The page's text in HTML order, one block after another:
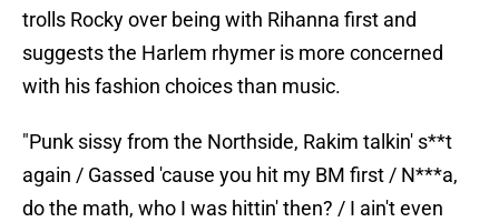
trolls Rocky over being with Rihanna first and
suggests the Harlem rhymer is more concerned
with his fashion choices than music.
"Punk sissy from the Northside, Rakim talkin' s**t
again / Gassed 'cause you hit my BM first / N***a,
do the math, who I was hittin' then? / I ain't even